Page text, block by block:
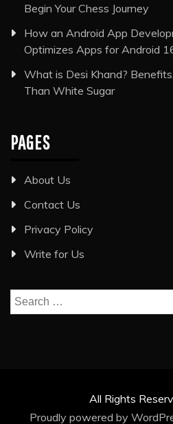
Begin Your Chess Journey
How an Android App
Optimizes Apps for Android
What is Desi Khand?
Than White Sugar
PAGES
About Us
Contact Us
Privacy Policy
Write for Us
Search
for:
All Rights
Proudly powered by